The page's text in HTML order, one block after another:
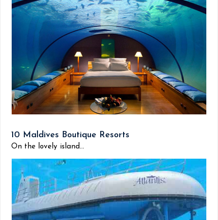
10 Maldives Boutique Resorts
On the lovely island...